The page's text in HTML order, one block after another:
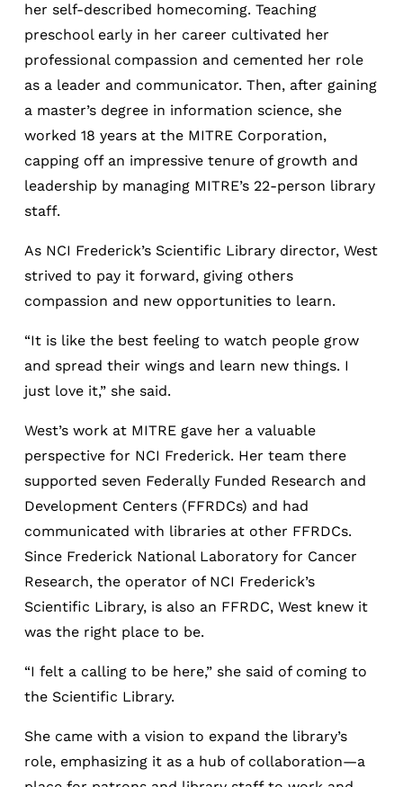
her self-described homecoming. Teaching
preschool early in her career cultivated her
professional compassion and cemented her role
as a leader and communicator. Then, after gaining
a master’s degree in information science, she
worked 18 years at the MITRE Corporation,
capping off an impressive tenure of growth and
leadership by managing MITRE’s 22-person library
staff.
As NCI Frederick’s Scientific Library director, West
strived to pay it forward, giving others
compassion and new opportunities to learn.
“It is like the best feeling to watch people grow
and spread their wings and learn new things. I
just love it,” she said.
West’s work at MITRE gave her a valuable
perspective for NCI Frederick. Her team there
supported seven Federally Funded Research and
Development Centers (FFRDCs) and had
communicated with libraries at other FFRDCs.
Since Frederick National Laboratory for Cancer
Research, the operator of NCI Frederick’s
Scientific Library, is also an FFRDC, West knew it
was the right place to be.
“I felt a calling to be here,” she said of coming to
the Scientific Library.
She came with a vision to expand the library’s
role, emphasizing it as a hub of collaboration—a